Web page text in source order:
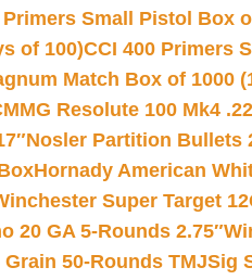
Small Pistol Box
of 100)CCI 400 Primers
Match Box of 1000
Resolute 100 Mk4
Nosler Partition Bullets
Hornady American
Super Target
20 GA 5-Rounds 2.75″
50-Rounds TMJSig